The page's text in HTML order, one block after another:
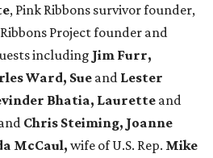
, Pink Ribbons survivor founder,
Project founder and
including Jim Furr,
Ward, Sue and Lester
Bhatia, Laurette and
Chris Steiming, Joanne
McCaul, wife of U.S. Rep. Mike